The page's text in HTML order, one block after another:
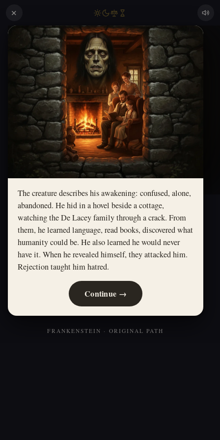
✕
The creature describes his awakening: confused, alone,
abandoned. He hid in a hovel beside a cottage,
watching the De Lacey family through a crack. From
them, he learned language, read books, discovered what
humanity could be. He also learned he would never
have it. When he revealed himself, they attacked him.
Rejection taught him hatred.
Continue →
FRANKENSTEIN · ORIGINAL PATH